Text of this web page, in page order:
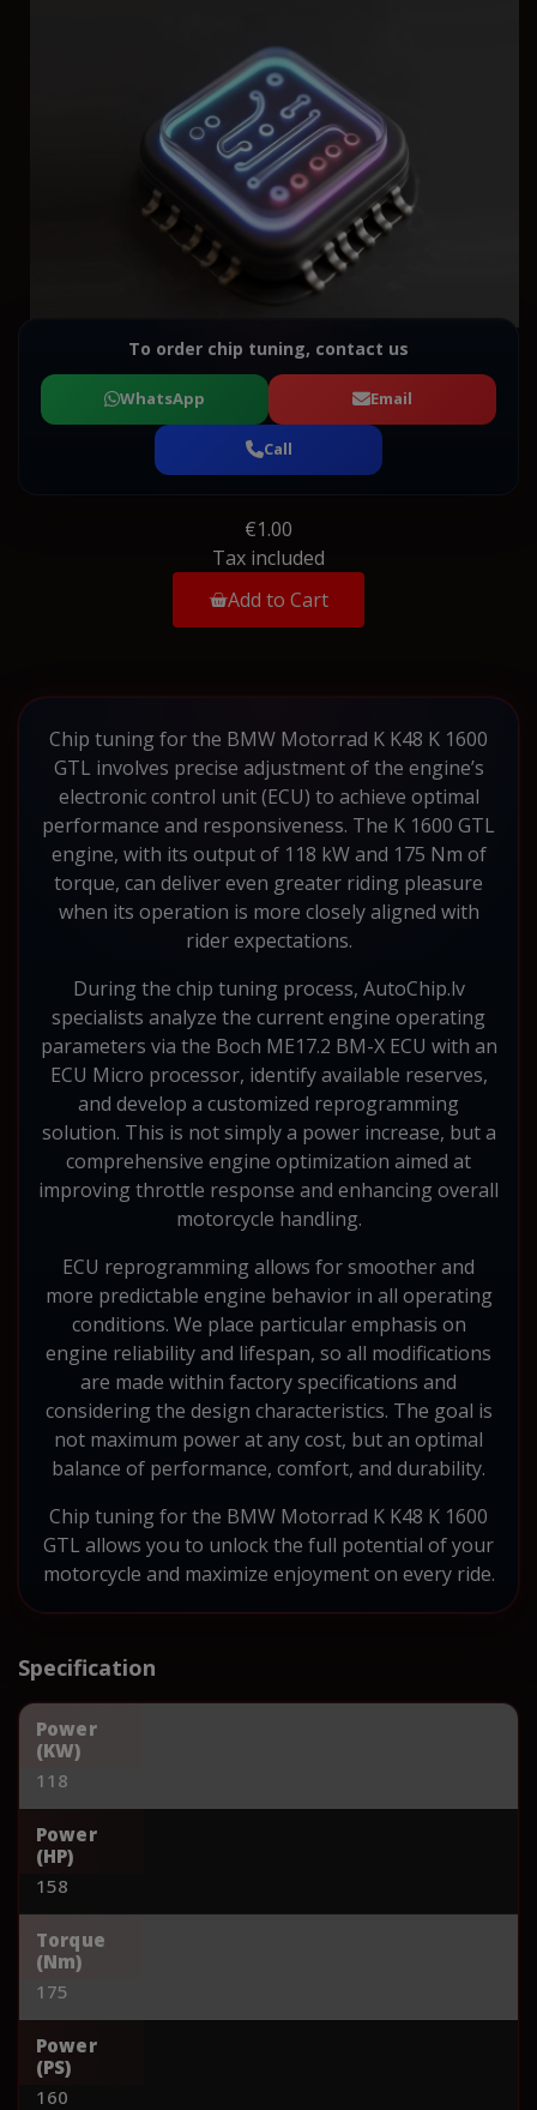
To order chip tuning, contact us
WhatsApp Email
Call
€1.00
Tax included
Add to Cart
Chip tuning for the BMW Motorrad K K48 K 1600
GTL involves precise adjustment of the engine’s
electronic control unit (ECU) to achieve optimal
performance and responsiveness. The K 1600 GTL
engine, with its output of 118 kW and 175 Nm of
torque, can deliver even greater riding pleasure
when its operation is more closely aligned with
rider expectations.
During the chip tuning process, AutoChip.lv
specialists analyze the current engine operating
parameters via the Boch ME17.2 BM-X ECU with an
ECU Micro processor, identify available reserves,
and develop a customized reprogramming
solution. This is not simply a power increase, but a
comprehensive engine optimization aimed at
improving throttle response and enhancing overall
motorcycle handling.
ECU reprogramming allows for smoother and
more predictable engine behavior in all operating
conditions. We place particular emphasis on
engine reliability and lifespan, so all modifications
are made within factory specifications and
considering the design characteristics. The goal is
not maximum power at any cost, but an optimal
balance of performance, comfort, and durability.
Chip tuning for the BMW Motorrad K K48 K 1600
GTL allows you to unlock the full potential of your
motorcycle and maximize enjoyment on every ride.
Specification
Power
(KW)
118
Power
(HP)
158
Torque
(Nm)
175
Power
(PS)
160